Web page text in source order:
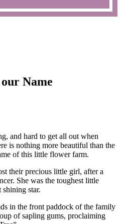
Name
and hard to get all out when
is nothing more beautiful than the
of this little flower farm.
their precious little girl, after a
She was the toughest little
star.
in the front paddock of the family
of sapling gums, proclaiming